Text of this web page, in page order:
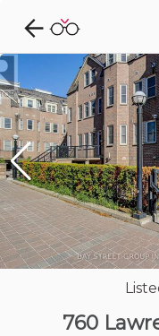
Explore
Filters:
1
Condos For Sale in
7320Listings
760